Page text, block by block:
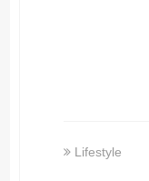
Lifestyle